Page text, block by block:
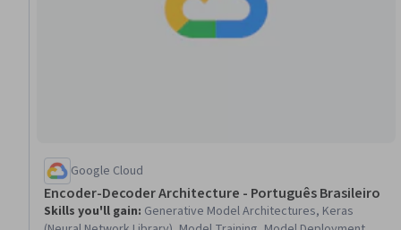
Google Cloud
Encoder-Decoder Architecture - Português Brasileiro
Skills you'll gain: Generative Model Architectures, Keras